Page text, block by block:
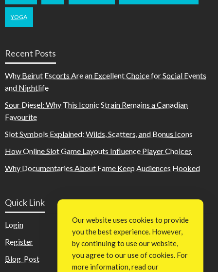
YOGA
Recent Posts
Why Beirut Escorts Are an Excellent Choice for Social Events
and Nightlife
Sour Diesel: Why This Iconic Strain Remains a Canadian
Favourite
Slot Symbols Explained: Wilds, Scatters, and Bonus Icons
How Online Slot Game Layouts Influence Player Choices
Why Documentaries About Fame Keep Audiences Hooked
Quick Link
Login
Register
Blog Post
Our website uses cookies to provide
you the best experience. However,
by continuing to use our website,
you agree to our use of cookies. For
more information, read our